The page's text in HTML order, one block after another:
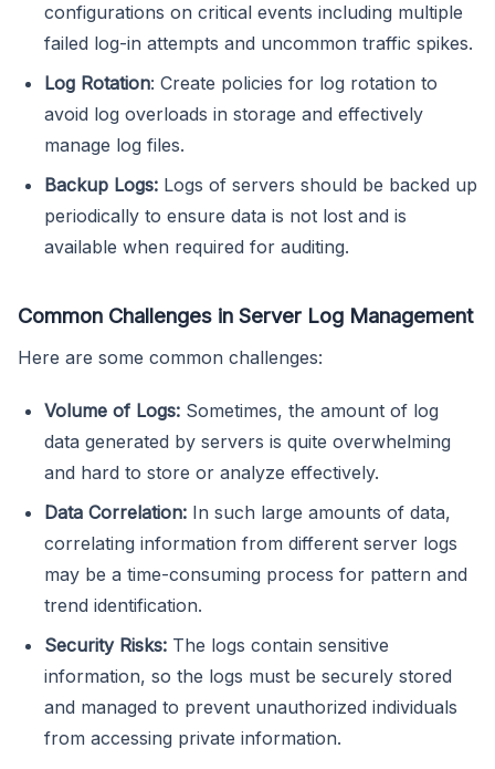
configurations on critical events including multiple
failed log-in attempts and uncommon traffic spikes.
Log Rotation: Create policies for log rotation to
avoid log overloads in storage and effectively
manage log files.
Backup Logs: Logs of servers should be backed up
periodically to ensure data is not lost and is
available when required for auditing.
Common Challenges in Server Log Management
Here are some common challenges:
Volume of Logs: Sometimes, the amount of log
data generated by servers is quite overwhelming
and hard to store or analyze effectively.
Data Correlation: In such large amounts of data,
correlating information from different server logs
may be a time-consuming process for pattern and
trend identification.
Security Risks: The logs contain sensitive
information, so the logs must be securely stored
and managed to prevent unauthorized individuals
from accessing private information.